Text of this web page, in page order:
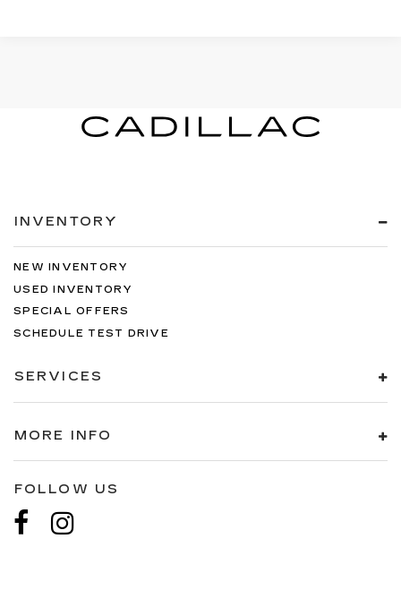
INVENTORY
NEW INVENTORY
USED INVENTORY
SPECIAL OFFERS
SCHEDULE TEST DRIVE
SERVICES
MORE INFO
FOLLOW US